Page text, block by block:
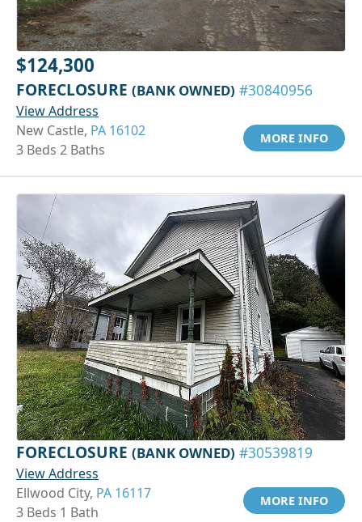
$124,300
FORECLOSURE (BANK OWNED) #30840956
View Address
New Castle, PA 16102
3 Beds 2 Baths
MORE INFO
FORECLOSURE (BANK OWNED) #30539819
View Address
Ellwood City, PA 16117
3 Beds 1 Bath
MORE INFO